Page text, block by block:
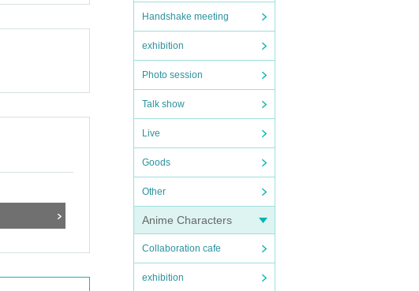
Handshake meeting
exhibition
Photo session
Talk show
Live
Goods
Other
Anime Characters
Collaboration cafe
exhibition